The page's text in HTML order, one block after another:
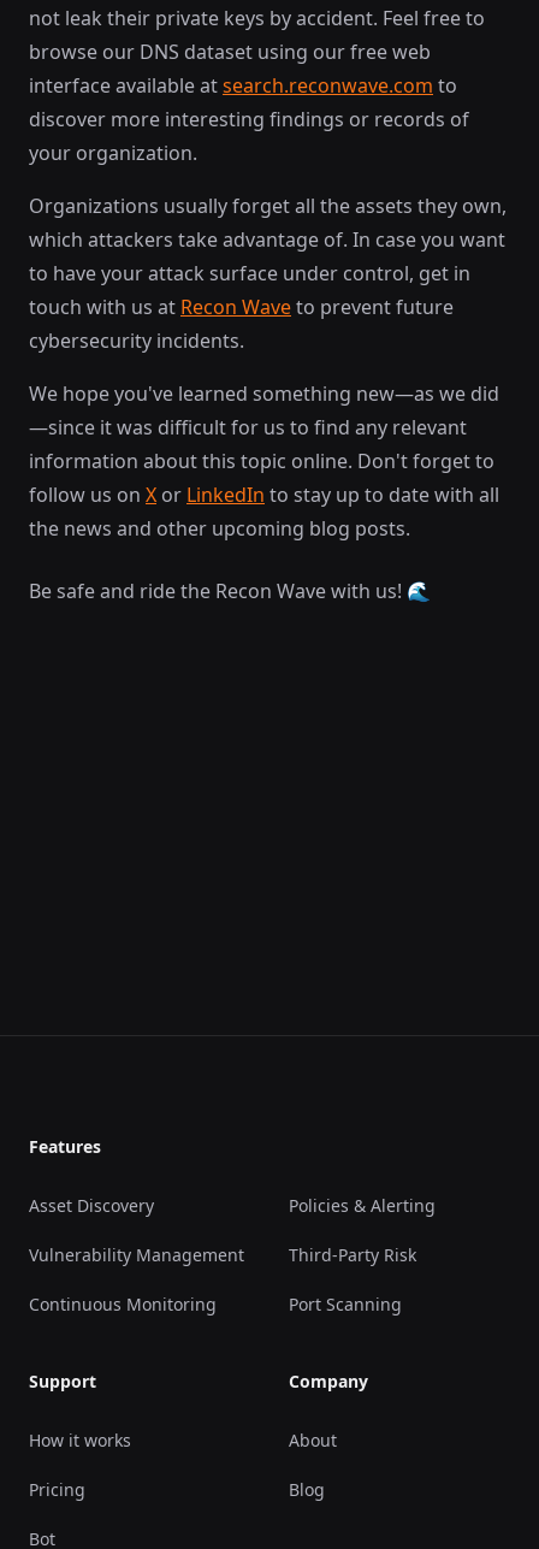
not leak their private keys by accident. Feel free to
browse our DNS dataset using our free web
interface available atsearch.reconwave.com to
discover more interesting findings or records of
your organization.
Organizations usually forget all the assets they own,
which attackers take advantage of. In case you want
to have your attack surface under control, get in
touch with us at Recon Waveto prevent future
cybersecurity incidents.
We hope you've learned something new—as we did
—since it was difficult for us to find any relevant
information about this topic online. Don't forget to
follow us on X or LinkedIn to stay up to date with all
the news and other upcoming blog posts.
Be safe and ride the Recon Wave with us! 🌊
Features
Asset Discovery
Vulnerability Management
Continuous Monitoring
Policies & Alerting
Third-Party Risk
Port Scanning
Support
How it works
Pricing
Bot
Company
About
Blog